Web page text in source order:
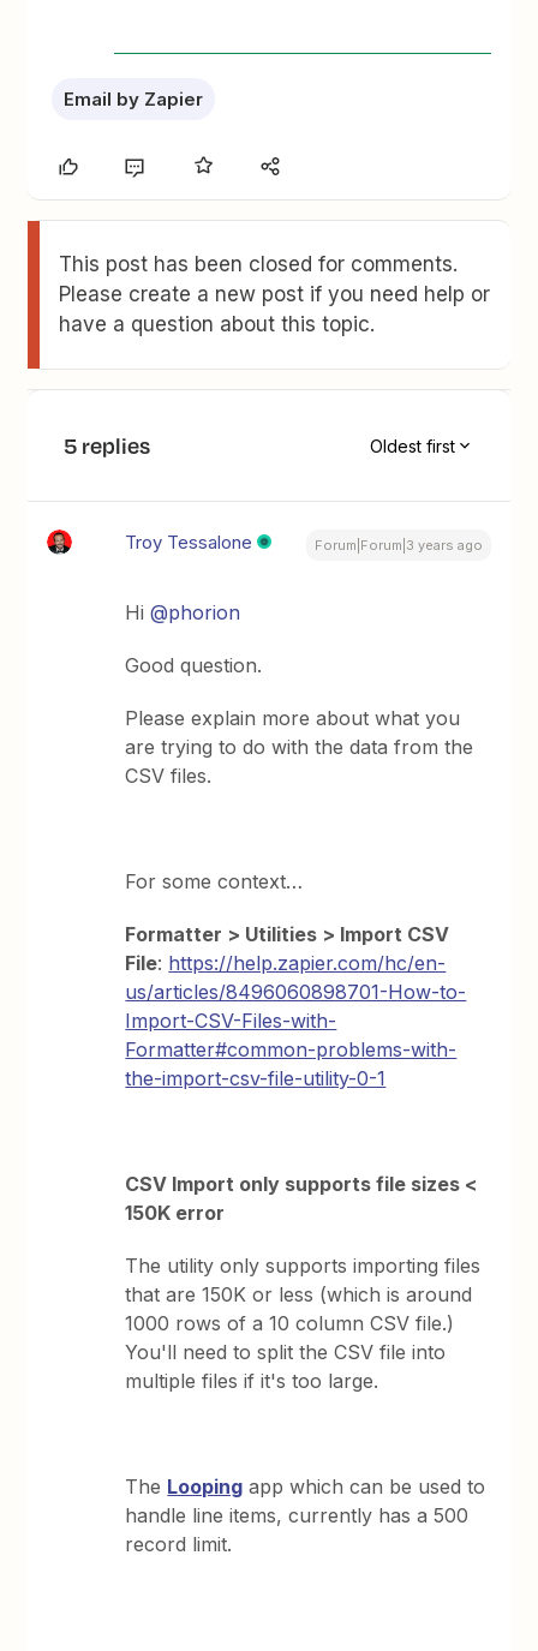
Email by Zapier
This post has been closed for comments.
Please create a new post if you need help or
have a question about this topic.
5 replies Oldest first
Troy Tessalone Forum|Forum|3 years ago
Hi@phorion
Good question.
Please explain more about what you
are trying to do with the data from the
CSV files.
For some context…
Formatter > Utilities > Import CSV
File: https://help.zapier.com/hc/en-
us/articles/8496060898701-How-to-
Import-CSV-Files-with-
Formatter#common-problems-with-
the-import-csv-file-utility-0-1
CSV Import only supports file sizes <
150K error
The utility only supports importing files
that are 150K or less (which is around
1000 rows of a 10 column CSV file.)
You'll need to split the CSV file into
multiple files if it's too large.
The Looping app which can be used to
handle line items, currently has a 500
record limit.